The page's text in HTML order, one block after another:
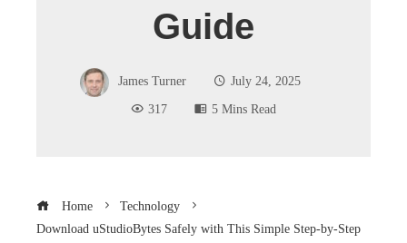
Guide
James Turner
July 24, 2025
317
5 Mins Read
Home
Technology
Download uStudioBytes Safely with This Simple Step-by-Step